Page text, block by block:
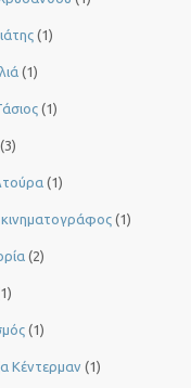
(1)
(1)
(1)
(3)
(1)
(1)
(2)
(1)
Κέντερμαν (1)